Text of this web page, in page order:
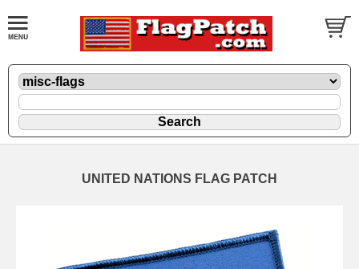
UNITED NATIONS FLAG PATCH